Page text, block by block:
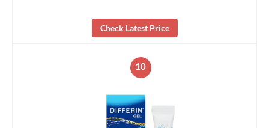
Check Latest Price
10